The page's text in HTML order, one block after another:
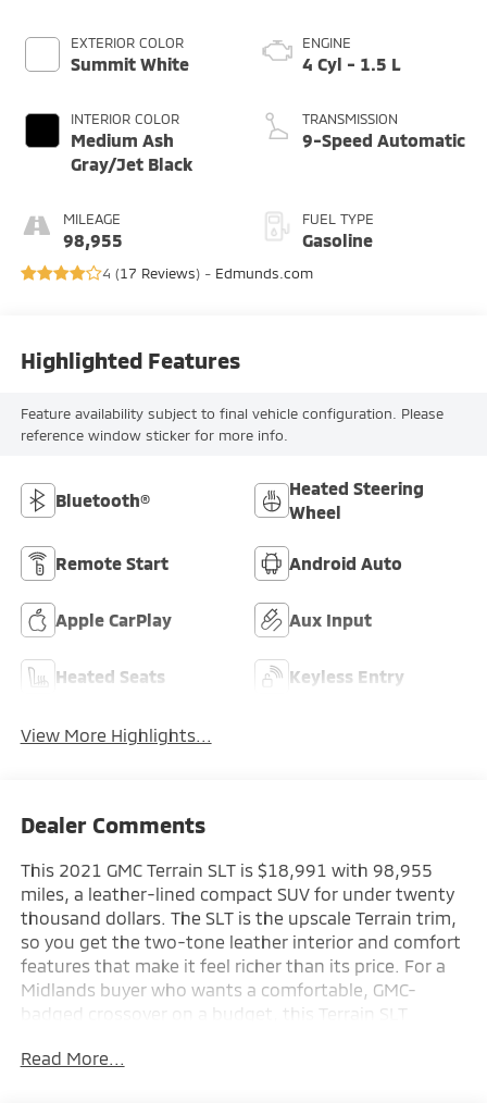
EXTERIOR COLOR
Summit White
INTERIOR COLOR
Medium Ash
Gray/Jet Black
MILEAGE
98,955
ENGINE
4 Cyl - 1.5 L
TRANSMISSION
9-Speed Automatic
FUEL TYPE
Gasoline
4 (17 Reviews) - Edmunds.com
Highlighted Features
Feature availability subject to final vehicle configuration. Please
reference window sticker for more info.
Bluetooth®
Heated Steering
Wheel
Remote Start Android Auto
Apple CarPlay Aux Input
Heated Seats Keyless Entry
View More Highlights...
Dealer Comments
This 2021 GMC Terrain SLT is $18,991 with 98,955
miles, a leather-lined compact SUV for under twenty
thousand dollars. The SLT is the upscale Terrain trim,
so you get the two-tone leather interior and comfort
features that make it feel richer than its price. For a
Midlands buyer who wants a comfortable, GMC-
badged crossover on a budget, this Terrain SLT
Read More...